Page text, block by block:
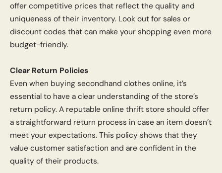
offer competitive prices that reflect the quality and
uniqueness of their inventory. Look out for sales or
discount codes that can make your shopping even more
budget-friendly.
Clear Return Policies
Even when buying secondhand clothes online, it’s
essential to have a clear understanding of the store’s
return policy. A reputable online thrift store should offer
a straightforward return process in case an item doesn’t
meet your expectations. This policy shows that they
value customer satisfaction and are confident in the
quality of their products.